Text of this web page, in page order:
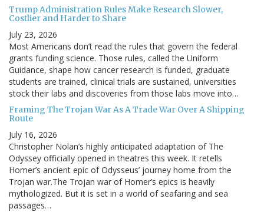
Trump Administration Rules Make Research Slower,
Costlier and Harder to Share
July 23, 2026
Most Americans don’t read the rules that govern the federal
grants funding science. Those rules, called the Uniform
Guidance, shape how cancer research is funded, graduate
students are trained, clinical trials are sustained, universities
stock their labs and discoveries from those labs move into…
Framing The Trojan War As A Trade War Over A Shipping
Route
July 16, 2026
Christopher Nolan’s highly anticipated adaptation of The
Odyssey officially opened in theatres this week. It retells
Homer’s ancient epic of Odysseus’ journey home from the
Trojan war.The Trojan war of Homer’s epics is heavily
mythologized. But it is set in a world of seafaring and sea
passages…